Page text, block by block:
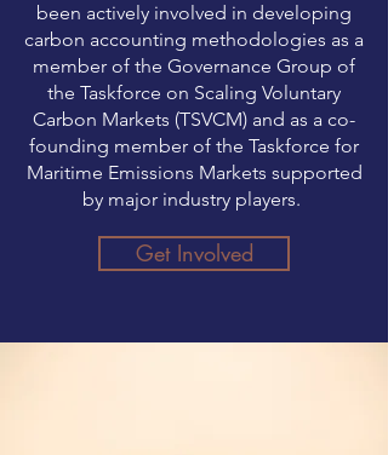
been actively involved in developing
carbon accounting methodologies as a
member of the Governance Group of
the Taskforce on Scaling Voluntary
Carbon Markets (TSVCM) and as a co-
founding member of the Taskforce for
Maritime Emissions Markets supported
by major industry players.
Get Involved